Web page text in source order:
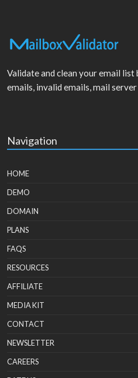
Validate and clean your email
emails, invalid emails, mail
Navigation
HOME
DEMO
DOMAIN
PLANS
FAQS
RESOURCES
AFFILIATE
MEDIA KIT
CONTACT
NEWSLETTER
CAREERS